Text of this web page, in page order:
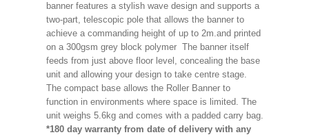
banner features a stylish wave design and supports a
two-part, telescopic pole that allows the banner to
achieve a commanding height of up to 2m.and printed
on a 300gsm grey block polymer The banner itself
feeds from just above floor level, concealing the base
unit and allowing your design to take centre stage.
The compact base allows the Roller Banner to
function in environments where space is limited. The
unit weighs 5.6kg and comes with a padded carry bag.
*180 day warranty from date of delivery with any